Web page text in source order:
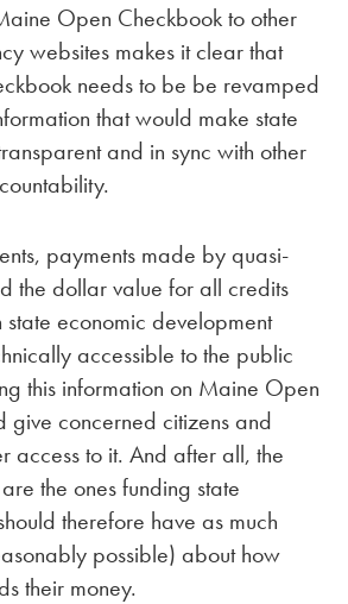
Open Checkbook to other
websites makes it clear that
needs to be be revamped
that would make state
and in sync with other
payments made by quasi-
the dollar value for all credits
economic development
accessible to the public
this information on Maine Open
give concerned citizens and
access to it. And after all, the
the ones funding state
therefore have as much
possible) about how
their money.